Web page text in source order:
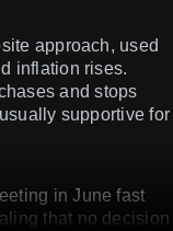
approach, used
inflation rises.
and stops
supportive for
in June fast
that no decision